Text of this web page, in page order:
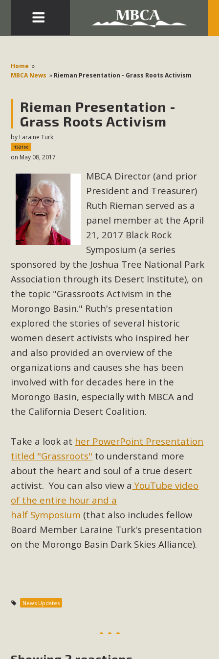
Home »
MBCA News » Rieman Presentation - Grass Roots Activism
Rieman Presentation -
Grass Roots Activism
by Laraine Turk
1521sc
on May 08, 2017
MBCA Director (and prior
President and Treasurer)
Ruth Rieman served as a
panel member at the April
21, 2017 Black Rock
Symposium (a series
sponsored by the Joshua Tree National Park
Association through its Desert Institute), on
the topic "Grassroots Activism in the
Morongo Basin." Ruth's presentation
explored the stories of several historic
women desert activists who inspired her
and also provided an overview of the
organizations and causes she has been
involved with for decades here in the
Morongo Basin, especially with MBCA and
the California Desert Coalition.
Take a look at her PowerPoint Presentation
titled "Grassroots" to understand more
about the heart and soul of a true desert
activist.You can also view a YouTube video
of the entire hour and a
half Symposium (that also includes fellow
Board Member Laraine Turk's presentation
on the Morongo Basin Dark Skies Alliance).
News Updates
Development in the Morongo Basin ATTEND the Appeal
of Mercury Dry Camp Project on August 4 Renewable
Environmental Protections Attacks on California
Environmental Quality Act Good News! Balcony Solar
Advances in California Climate Stewards at University of
California Riverside Palm Desert Voluteer to support MBCA
Read More
MBCA Comments on Pipes Canyon
Subdivision
The Initial Study for this proposal to create twelve 5-acre
Rural Living-zoned lots in the Pioneertown area contains
many conflicts with the County Wide Plan that are outlined
in MBCA’s comment letter to Land Use Services. MBCA
objects to the County's support of a Mitigated Negative
Declaration for the project and urges a full Environmental
Impact Report be completed. MBCA's comment letter and
appendices describe a number of critical oversights...
Read More
MBCA Joins Support for "Balcony
Solar"
MBCA has joined over 120 environmental, consumer, low-
support legislation that would address both energy
insecurity and air pollution problems in California. The
legislation introduced by Senator Wiener (SB 868) would
allow Californians to install portable solar generation
devices known as "balcony solar" without having to connect
with public utilities (as is currently the law). These small
plug-in units can provide enough electricity...
Read More
New Desert Wise Landscaping